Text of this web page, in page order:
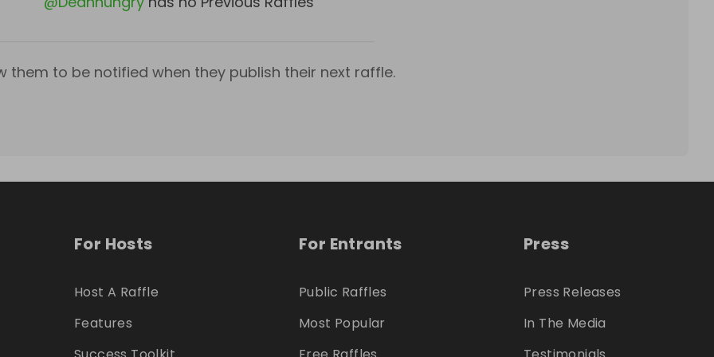
them to be notified when they publish their next raffle.
For Hosts
Host A Raffle
Features
For Entrants
Public Raffles
Most Popular
Press
Press Releases
In The Media